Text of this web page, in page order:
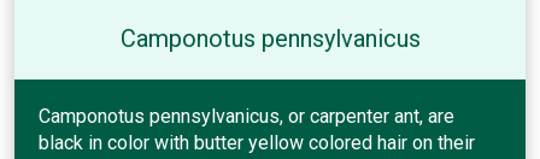
Camponotus pennsylvanicus
Camponotus pennsylvanicus, or carpenter ant, are
black in color with butter yellow colored hair on their